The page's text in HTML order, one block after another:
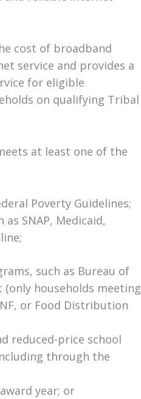
cost of broadband
service and provides a
for eligible
on qualifying Tribal
at least one of the
Poverty Guidelines;
SNAP, Medicaid,
such as Bureau of
(only households meeting
or Food Distribution
reduced-price school
through the
year; or